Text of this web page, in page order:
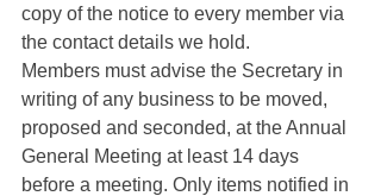
copy of the notice to every member via
the contact details we hold.
Members must advise the Secretary in
writing of any business to be moved,
proposed and seconded, at the Annual
General Meeting at least 14 days
before a meeting. Only items notified in